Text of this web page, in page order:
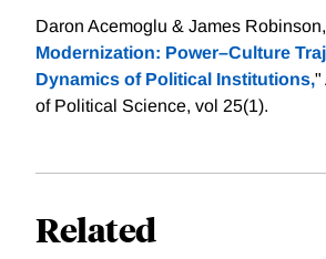
Daron Acemoglu & James
Modernization: Power–Culture
Dynamics of Political Institutions,"
of Political Science, vol 25(1).
Related